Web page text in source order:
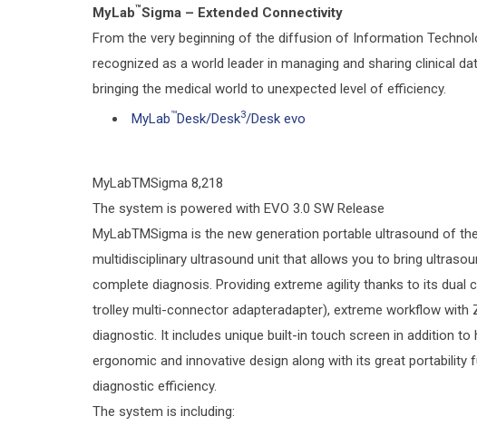
MyLab™Sigma – Extended Connectivity
From the very beginning of the diffusion of Information
recognized as a world leader in managing and sharing clinical
bringing the medical world to unexpected level of efficiency.
MyLab™Desk/Desk3/Desk evo
MyLabTMSigma 8,218
The system is powered with EVO 3.0 SW Release
MyLabTMSigma is the new generation portable ultrasound of
multidisciplinary ultrasound unit that allows you to bring
complete diagnosis. Providing extreme agility thanks to its dual
trolley multi-connector adapteradapter), extreme workflow
diagnostic. It includes unique built-in touch screen in addition
ergonomic and innovative design along with its great portability
diagnostic efficiency.
The system is including: